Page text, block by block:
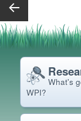
pagination
Previous
page
What's
WPI?